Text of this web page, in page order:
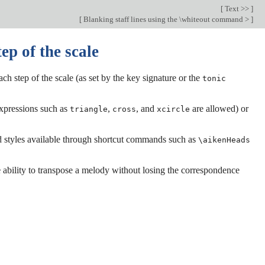
[ Text >> ]
[ Blanking staff lines using the \whiteout command > ]
of the scale
step of the scale (as set by the key signature or the tonic
such as triangle, cross, and xcircle are allowed) or
available through shortcut commands such as \aikenHeads
to transpose a melody without losing the correspondence